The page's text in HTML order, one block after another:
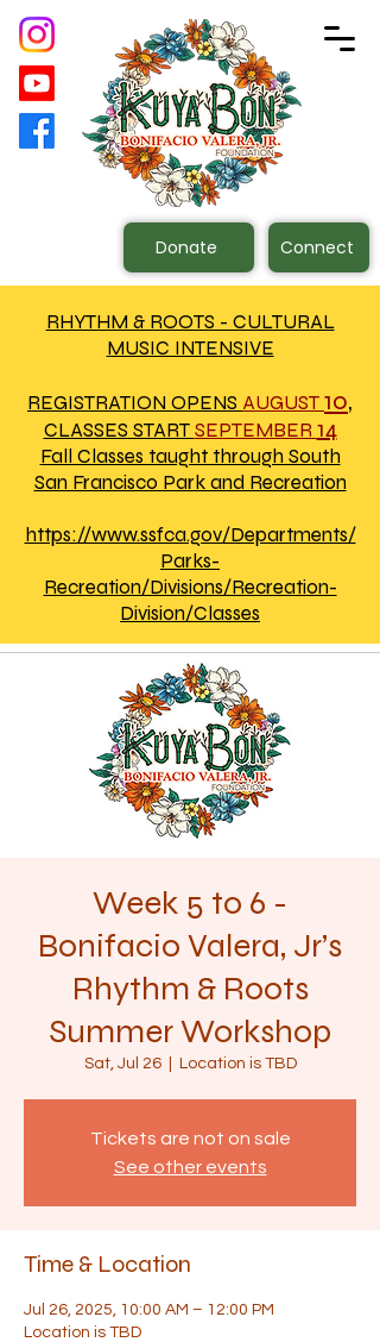
Donate Connect
RHYTHM & ROOTS - CULTURAL
MUSIC INTENSIVE
REGISTRATION OPENS AUGUST10,
CLASSES STARTSEPTEMBER 14
Fall Classes taught through South
San Francisco Park and Recreation
https://www.ssfca.gov/Departments/
Parks-
Recreation/Divisions/Recreation-
Division/Classes
Week 5 to 6 -
Bonifacio Valera, Jr’s
Rhythm & Roots
Summer Workshop
Sat, Jul 26
  |
Location is TBD
Tickets are not on sale
See other events
Time & Location
Jul 26, 2025, 10:00 AM – 12:00 PM
Location is TBD